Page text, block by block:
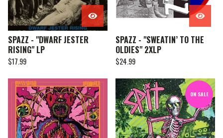
SPAZZ - "DWARF JESTER
RISING" LP
$17.99
SPAZZ - "SWEATIN’ TO THE
OLDIES" 2XLP
$24.99
ON SALE